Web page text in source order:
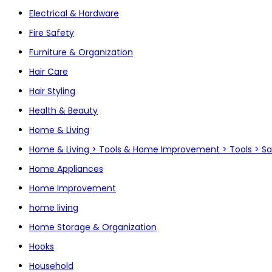
Electrical & Hardware
Fire Safety
Furniture & Organization
Hair Care
Hair Styling
Health & Beauty
Home & Living
Home & Living > Tools & Home Improvement > Tools >
Home Appliances
Home Improvement
home living
Home Storage & Organization
Hooks
Household